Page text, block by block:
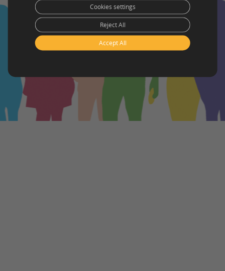
Accept All
Reject All
Cookies settings